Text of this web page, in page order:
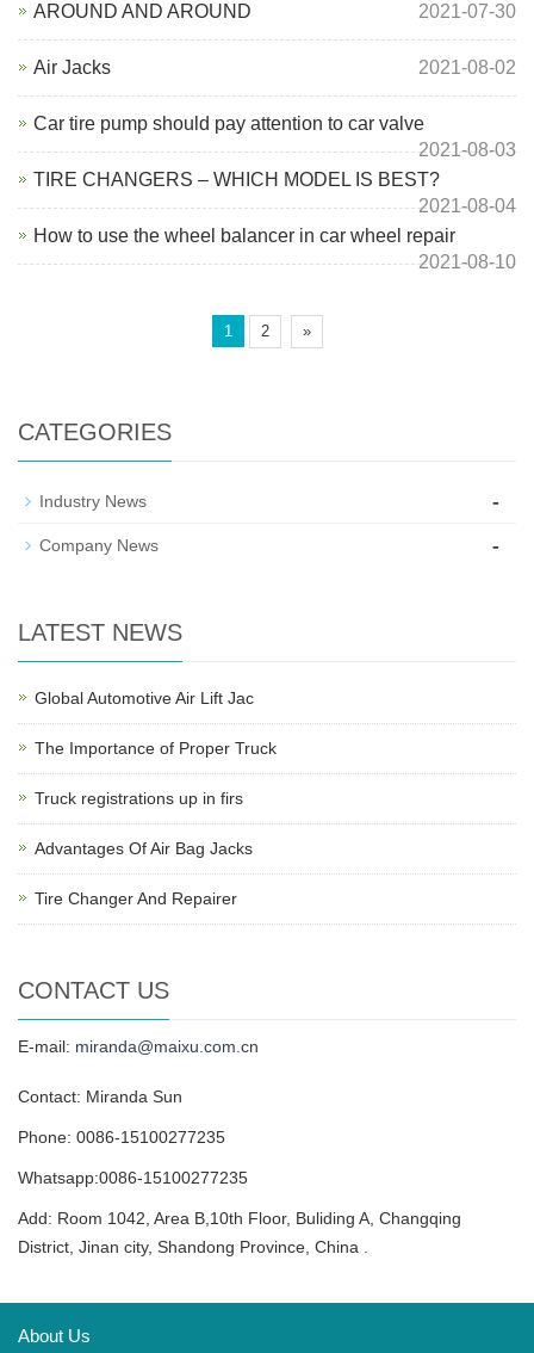
AROUND AND AROUND 2021-07-30
Air Jacks 2021-08-02
Car tire pump should pay attention to car valve
2021-08-03
TIRE CHANGERS – WHICH MODEL IS BEST?
2021-08-04
How to use the wheel balancer in car wheel repair
2021-08-10
1 2 »
CATEGORIES
Industry News -
Company News -
LATEST NEWS
Global Automotive Air Lift Jac
The Importance of Proper Truck
Truck registrations up in firs
Advantages Of Air Bag Jacks
Tire Changer And Repairer
CONTACT US
E-mail: miranda@maixu.com.cn
Contact: Miranda Sun
Phone: 0086-15100277235
Whatsapp:0086-15100277235
Add: Room 1042, Area B,10th Floor, Buliding A, Changqing
District, Jinan city, Shandong Province, China .
About Us